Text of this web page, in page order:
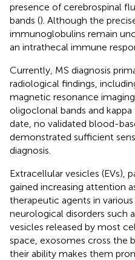
presence of cerebrospinal
bands (). Although the
immunoglobulins remain
an intrathecal immune
Currently, MS diagnosis
radiological findings,
magnetic resonance
oligoclonal bands and
date, no validated blood-
demonstrated sufficient
diagnosis.
Extracellular vesicles (EVs),
gained increasing attention
therapeutic agents in
neurological disorders such
vesicles released by most
space, exosomes cross the
their ability makes them